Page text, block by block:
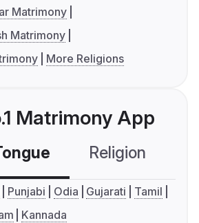
Matrimony
Matrimony
More Religions
Matrimony App
Religion
Punjabi Odia Gujarati
Tamil
Kannada